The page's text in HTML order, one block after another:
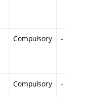
Compulsory -
Compulsory -